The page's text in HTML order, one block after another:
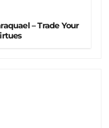
– Trade Your